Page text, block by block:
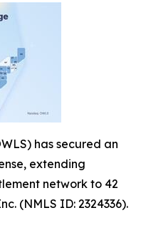
has secured an
extending
network to 42
(NMLS ID: 2324336).